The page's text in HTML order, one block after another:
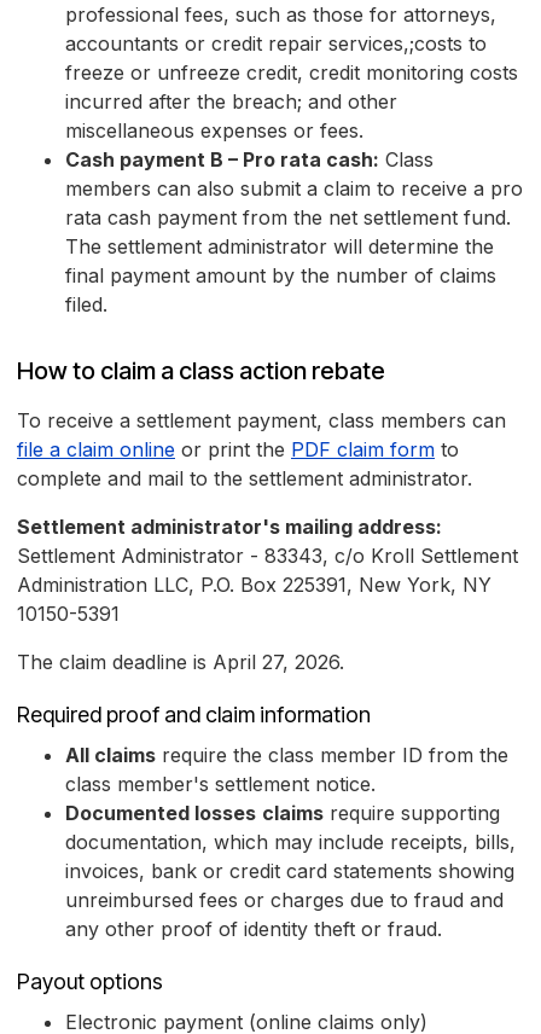
professional fees, such as those for attorneys,
accountants or credit repair services,;costs to
freeze or unfreeze credit, credit monitoring costs
incurred after the breach; and other
miscellaneous expenses or fees.
Cash payment B – Pro rata cash: Class
members can also submit a claim to receive a pro
rata cash payment from the net settlement fund.
The settlement administrator will determine the
final payment amount by the number of claims
filed.
How to claim a class action rebate
To receive a settlement payment, class members can
file a claim online or print the PDF claim form to
complete and mail to the settlement administrator.
Settlement administrator's mailing address:
Settlement Administrator - 83343, c/o Kroll Settlement
Administration LLC, P.O. Box 225391, New York, NY
10150-5391
The claim deadline is April 27, 2026.
Required proof and claim information
All claims require the class member ID from the
class member's settlement notice.
Documented losses claims require supporting
documentation, which may include receipts, bills,
invoices, bank or credit card statements showing
unreimbursed fees or charges due to fraud and
any other proof of identity theft or fraud.
Payout options
Electronic payment (online claims only)